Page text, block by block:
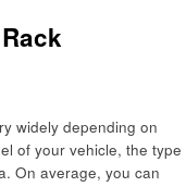
widely depending on
of your vehicle, the type
On average, you can